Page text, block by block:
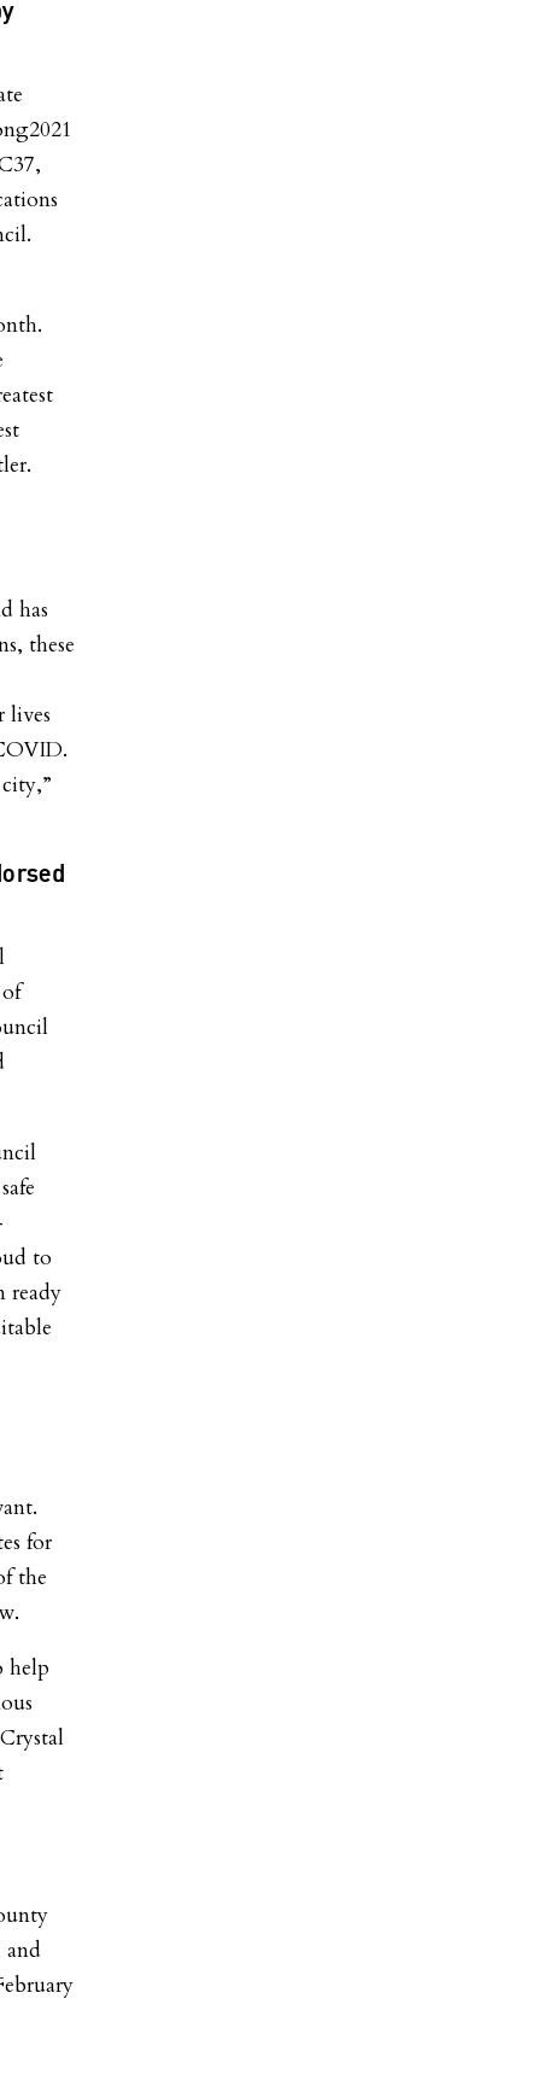
has
these
lives
to
ready
for
the
.
help